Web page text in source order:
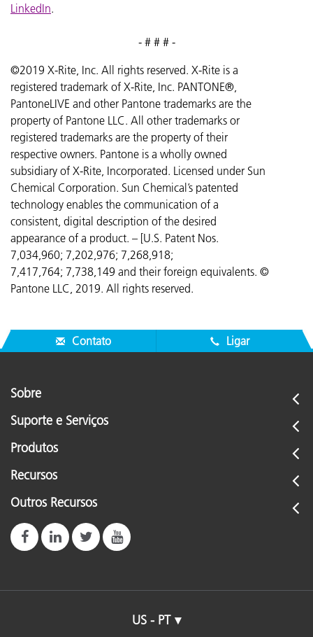
LinkedIn.
- # # # -
©2019 X-Rite, Inc. All rights reserved. X-Rite is a
registered trademark of X-Rite, Inc. PANTONE®,
PantoneLIVE and other Pantone trademarks are the
property of Pantone LLC. All other trademarks or
registered trademarks are the property of their
respective owners. Pantone is a wholly owned
subsidiary of X-Rite, Incorporated. Licensed under Sun
Chemical Corporation. Sun Chemical’s patented
technology enables the communication of a
consistent, digital description of the desired
appearance of a product. – [U.S. Patent Nos.
7,034,960; 7,202,976; 7,268,918;
7,417,764; 7,738,149 and their foreign equivalents. ©
Pantone LLC, 2019. All rights reserved.
Contato Ligar
Sobre
Suporte e Serviços
Produtos
Recursos
Outros Recursos
US - PT